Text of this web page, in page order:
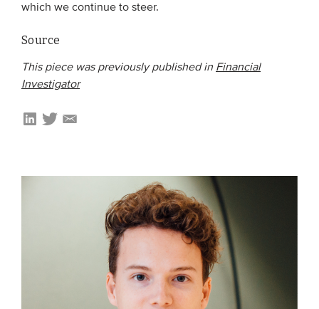
which we continue to steer.
Source
This piece was previously published in Financial
Investigator